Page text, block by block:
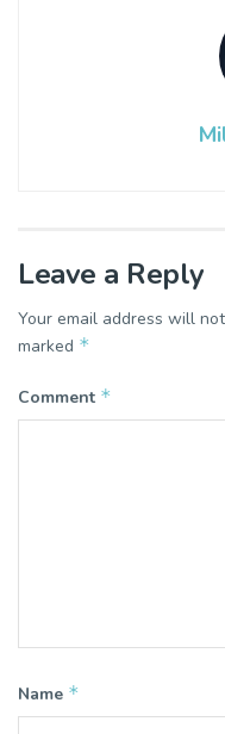
Leave a Reply
Your email address will
marked *
Comment *
Name *